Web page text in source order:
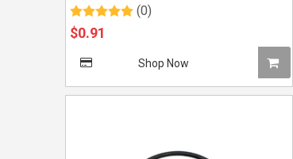
(0)
$0.91
Shop Now